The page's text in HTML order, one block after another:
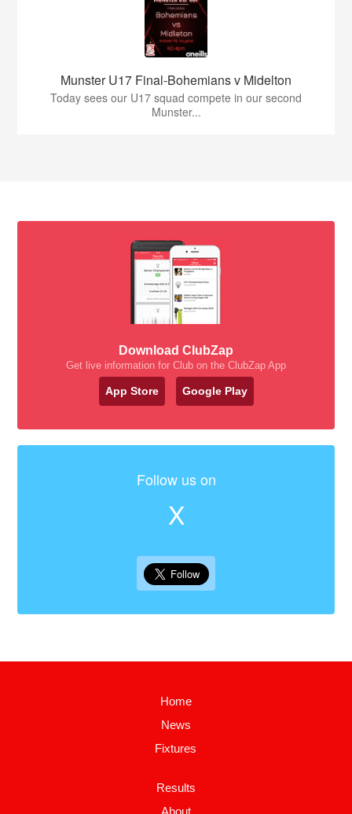
Munster U17 Final-Bohemians v Midelton
Today sees our U17 squad compete in our second
Munster...
Download ClubZap
Get live information for Club on the ClubZap App
App Store Google Play
Follow us on
X
Home
News
Fixtures
Results